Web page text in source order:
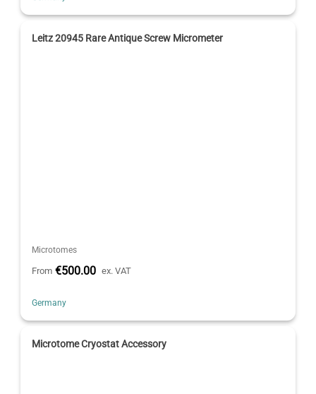
Leitz 20945 Rare Antique Screw Micrometer
Microtomes
From €500.00 ex. VAT
Germany
Microtome Cryostat Accessory